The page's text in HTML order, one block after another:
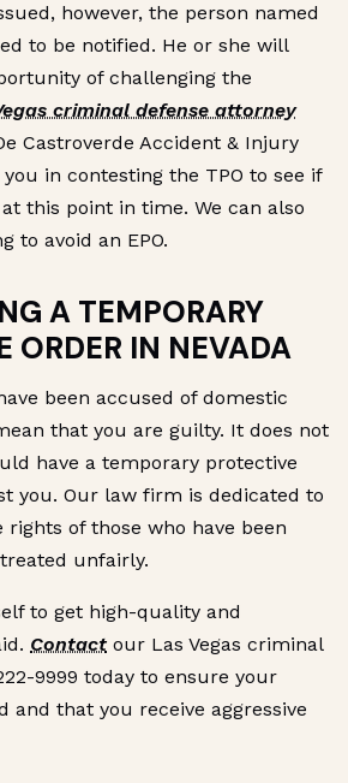
however, the person named
to be notified. He or she will
of challenging the
criminal defense attorney
Castroverde Accident & Injury
in contesting the TPO to see if
this point in time. We can also
to avoid an EPO.
A TEMPORARY
ORDER IN NEVADA
been accused of domestic
that you are guilty. It does not
have a temporary protective
you. Our law firm is dedicated to
of those who have been
unfairly.
to get high-quality and
Contact our Las Vegas criminal
9999 today to ensure your
and that you receive aggressive